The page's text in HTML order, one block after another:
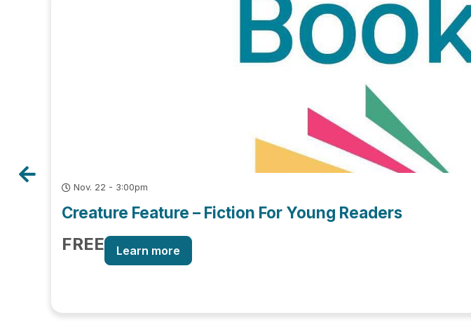
Nov. 22 - 3:00pm
Creature Feature – Fiction For Young Readers
FREE Learn more